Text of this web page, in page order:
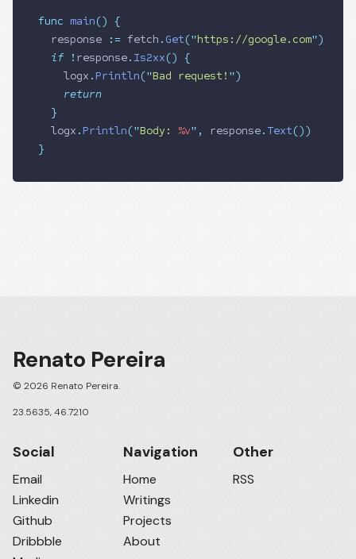
func main() {
  response
:= fetch . Get("https://google.com")
  if
! response. Is2xx() {
    logx
. Println("Bad request! ")
    return
  }
  logx
. Println("Body: %v" , response. Text())
}
Renato Pereira
© 2026 Renato Pereira.
23.5635, 46.7210
Social
Email
Linkedin
Github
Dribbble
Navigation
Home
Writings
Projects
About
Other
RSS